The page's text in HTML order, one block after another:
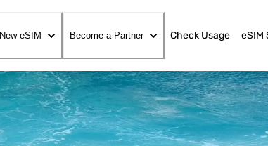
New eSIM Become a Partner Check Usage eSIM